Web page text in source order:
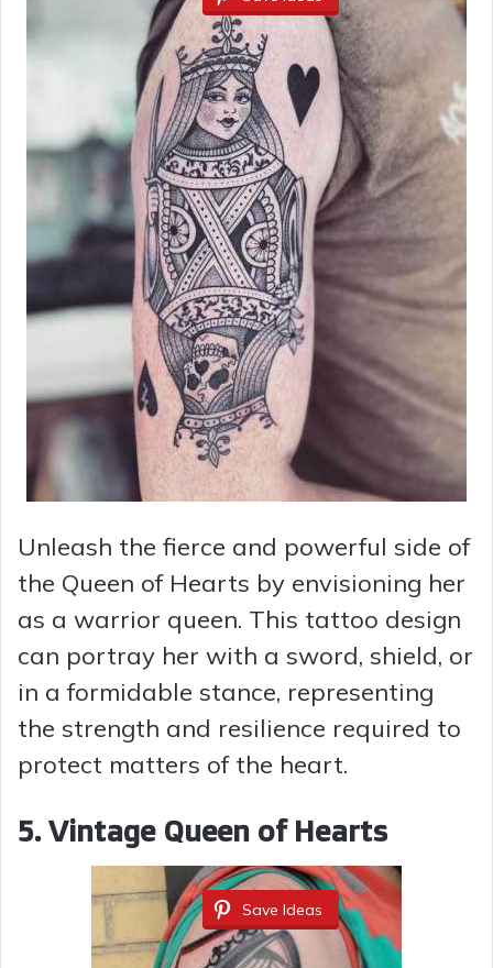
Unleash the fierce and powerful side of
the Queen of Hearts by envisioning her
as a warrior queen. This tattoo design
can portray her with a sword, shield, or
in a formidable stance, representing
the strength and resilience required to
protect matters of the heart.
5. Vintage Queen of Hearts
Save Ideas